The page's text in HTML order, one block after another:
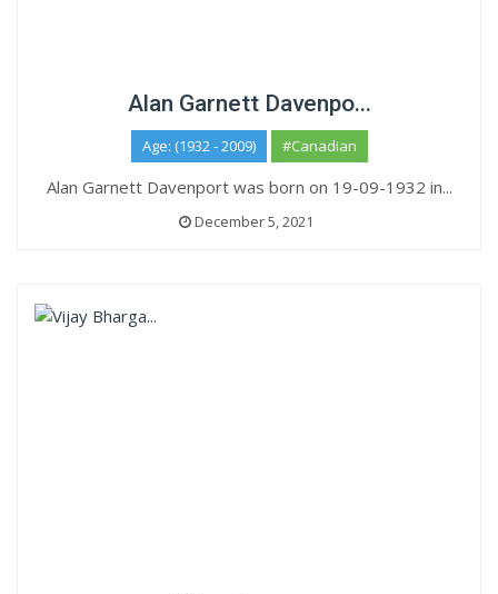
Alan Garnett Davenpo...
Age: (1932 - 2009) #Canadian
Alan Garnett Davenport was born on 19-09-1932 in...
December 5, 2021